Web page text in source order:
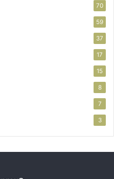
70
59
37
17
15
8
7
3